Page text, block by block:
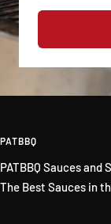
PATBBQ
PATBBQ Sauces and
The Best Sauces in